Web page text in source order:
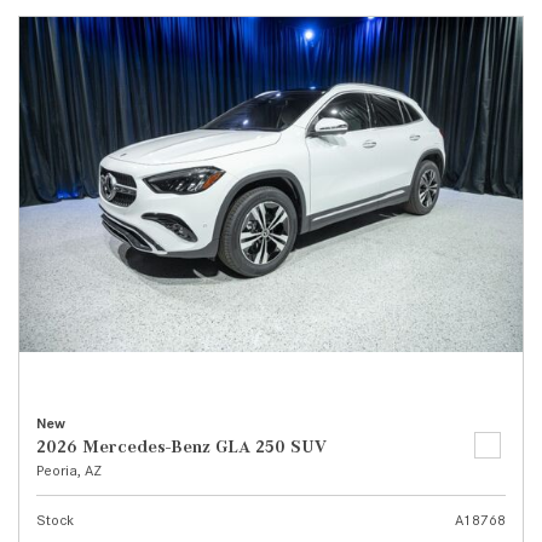
New
2026 Mercedes-Benz GLA 250 SUV
Peoria, AZ
Stock A18768